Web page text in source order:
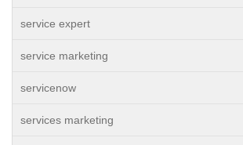
service expert
service marketing
servicenow
services marketing